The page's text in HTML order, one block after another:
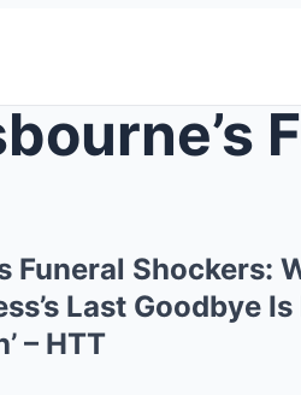
Funeral Shockers:
Last Goodbye
– HTT